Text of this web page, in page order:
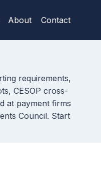
About Contact
requirements,
CESOP cross-
at payment firms
Council. Start